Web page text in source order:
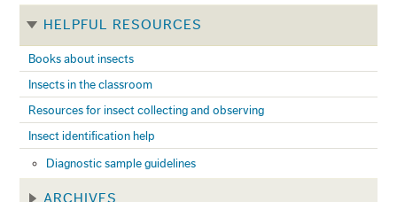
HELPFUL RESOURCES
Books about insects
Insects in the classroom
Resources for insect collecting and observing
Insect identification help
Diagnostic sample guidelines
ARCHIVES